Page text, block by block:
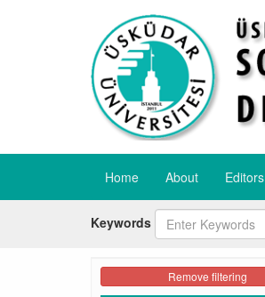
Home About Editors
Keywords
Remove filtering